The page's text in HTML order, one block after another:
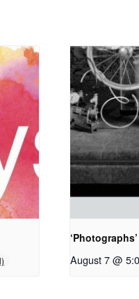
August 7 @